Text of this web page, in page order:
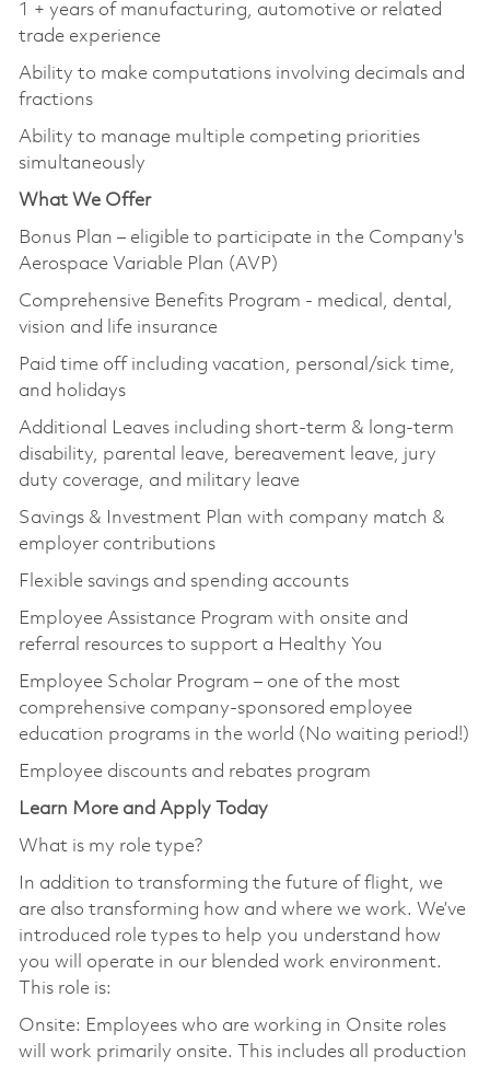
1 + years of manufacturing, automotive or related
trade experience
Ability to make computations involving decimals and
fractions
Ability to manage multiple competing priorities
simultaneously
What We Offer
Bonus Plan – eligible to participate in the Company's
Aerospace Variable Plan (AVP)
Comprehensive Benefits Program - medical, dental,
vision and life insurance
Paid time off including vacation, personal/sick time,
and holidays
Additional Leaves including short-term & long-term
disability, parental leave, bereavement leave, jury
duty coverage, and military leave
Savings & Investment Plan with company match &
employer contributions
Flexible savings and spending accounts
Employee Assistance Program with onsite and
referral resources to support a Healthy You
Employee Scholar Program – one of the most
comprehensive company-sponsored employee
education programs in the world (No waiting period!)
Employee discounts and rebates program
Learn More and Apply Today
What is my role type?
In addition to transforming the future of flight, we
are also transforming how and where we work. We’ve
introduced role types to help you understand how
you will operate in our blended work environment.
This role is:
Onsite: Employees who are working in Onsite roles
will work primarily onsite. This includes all production